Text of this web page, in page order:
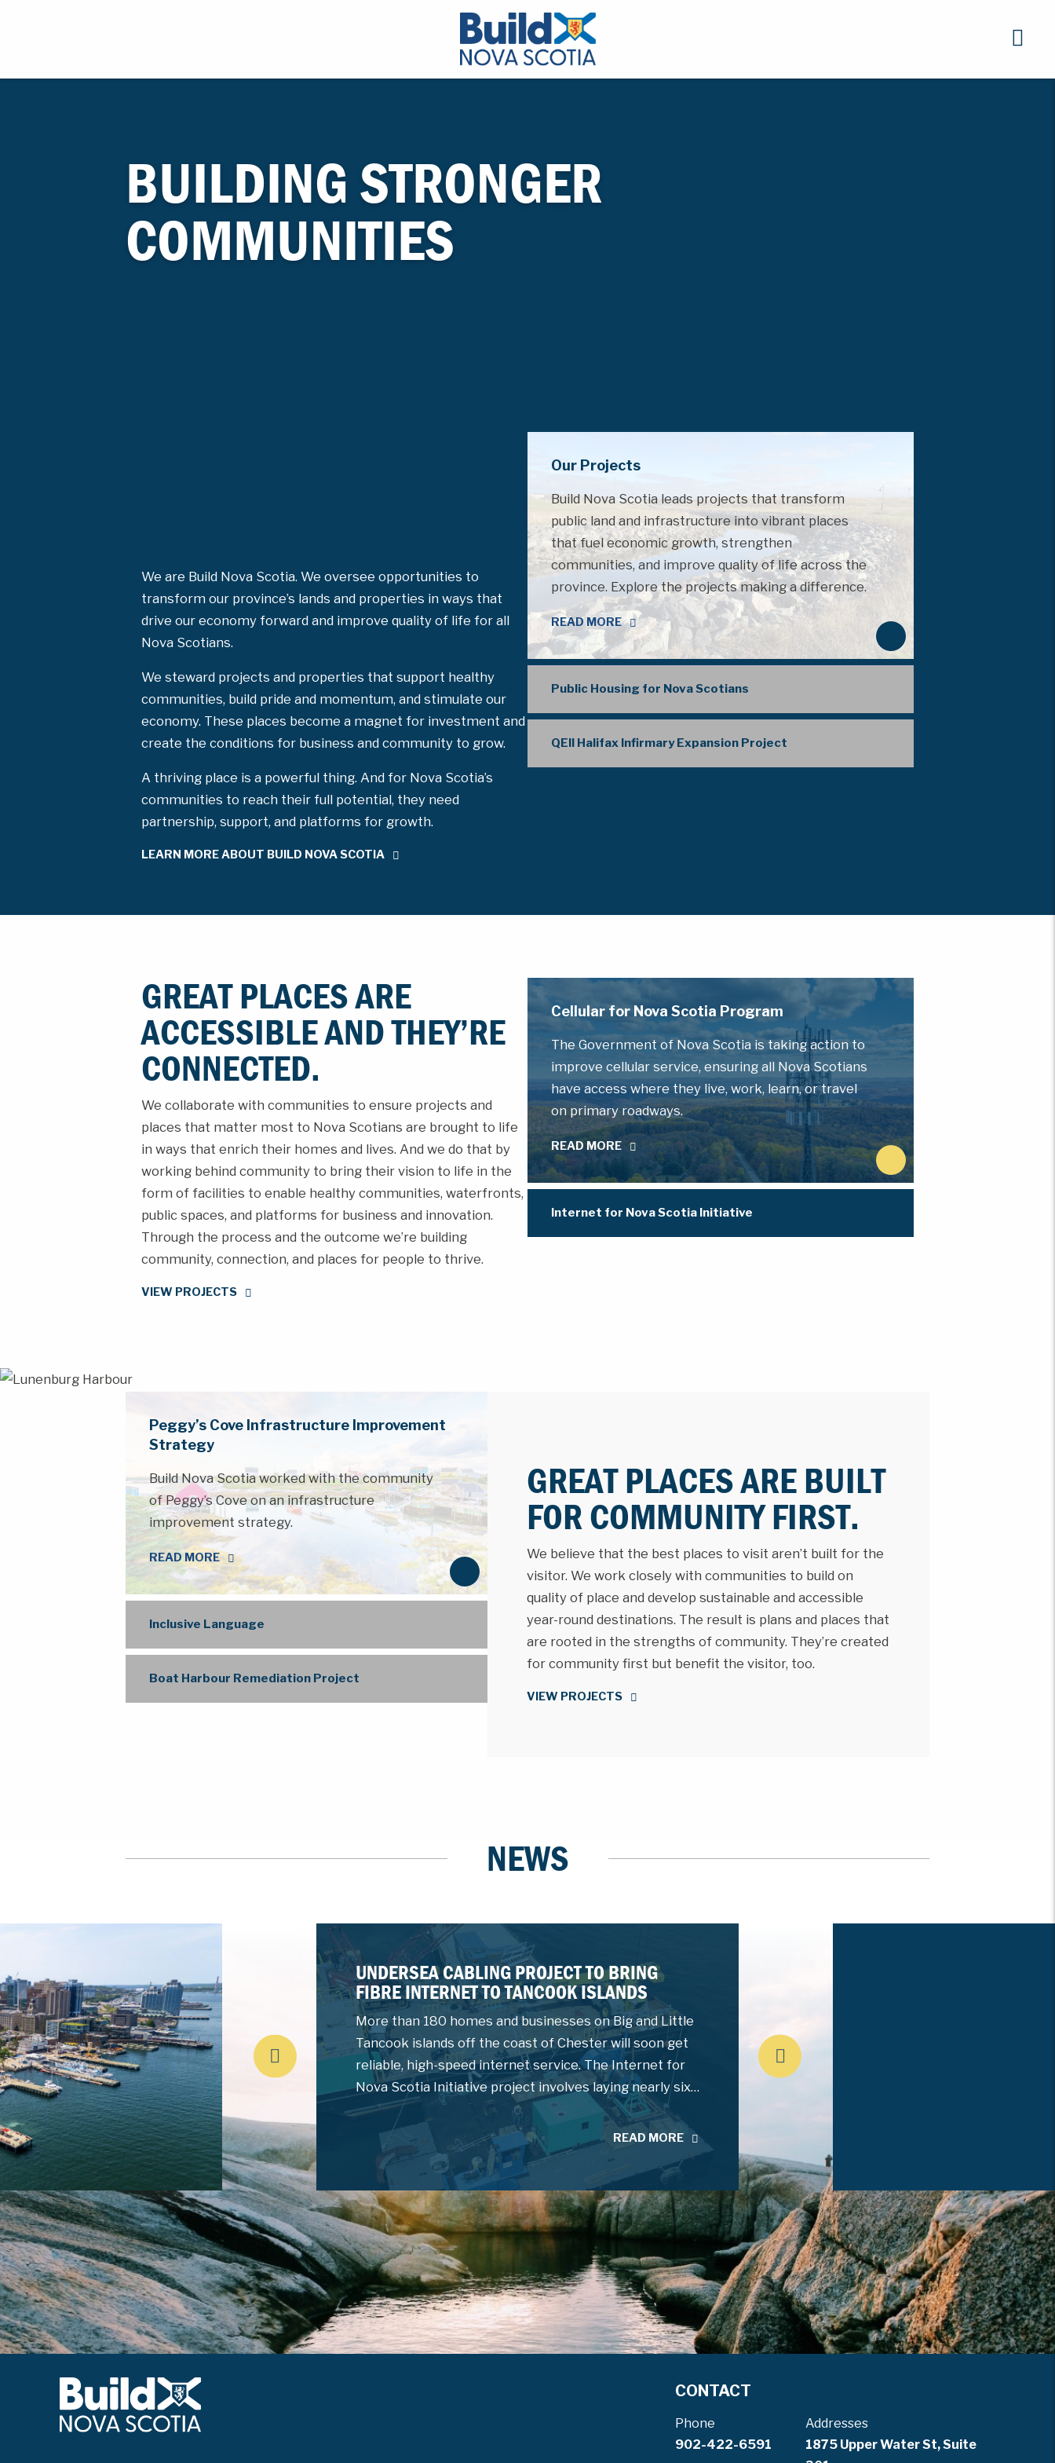
BUILDING STRONGER
COMMUNITIES
We are Build Nova Scotia. We oversee opportunities to
transform our province’s lands and properties in ways that
drive our economy forward and improve quality of life for all
Nova Scotians.
We steward projects and properties that support healthy
communities, build pride and momentum, and stimulate our
economy. These places become a magnet for investment and
create the conditions for business and community to grow.
A thriving place is a powerful thing. And for Nova Scotia’s
communities to reach their full potential, they need
partnership, support, and platforms for growth.
LEARN MORE ABOUT BUILD NOVA SCOTIA
N
e
Our Projects
Build Nova Scotia leads projects that transform
public land and infrastructure into vibrant places
that fuel economic growth, strengthen
communities, and improve quality of life across the
province. Explore the projects making a difference.
READ MORE
Public Housing for Nova Scotians
QEII Halifax Infirmary Expansion Project
GREAT PLACES ARE
ACCESSIBLE AND THEY’RE
CONNECTED.
We collaborate with communities to ensure projects and
places that matter most to Nova Scotians are brought to life
in ways that enrich their homes and lives. And we do that by
working behind community to bring their vision to life in the
form of facilities to enable healthy communities, waterfronts,
public spaces, and platforms for business and innovation.
Through the process and the outcome we’re building
community, connection, and places for people to thrive.
VIEW PROJECTS
N
e
Cellular for Nova Scotia Program
The Government of Nova Scotia is taking action to
improve cellular service, ensuring all Nova Scotians
have access where they live, work, learn, or travel
on primary roadways.
READ MORE
Internet for Nova Scotia Initiative
N
e
Peggy’s Cove Infrastructure Improvement
Strategy
Build Nova Scotia worked with the community
of Peggy’s Cove on an infrastructure
improvement strategy.
READ MORE
Inclusive Language
Boat Harbour Remediation Project
GREAT PLACES ARE BUILT
FOR COMMUNITY FIRST.
We believe that the best places to visit aren’t built for the
visitor. We work closely with communities to build on
quality of place and develop sustainable and accessible
year-round destinations. The result is plans and places that
are rooted in the strengths of community. They’re created
for community first but benefit the visitor, too.
VIEW PROJECTS
NEWS
UNDERSEA CABLING PROJECT TO BRING
FIBRE INTERNET TO TANCOOK ISLANDS
More than 180 homes and businesses on Big and Little
Tancook islands off the coast of Chester will soon get
reliable, high-speed internet service. The Internet for
Nova Scotia Initiative project involves laying nearly six…
READ MORE
CONTACT
Phone
902-422-6591
Addresses
1875 Upper Water St, Suite